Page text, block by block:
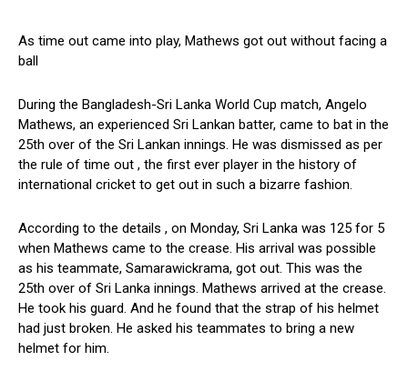
As time out came into play, Mathews got out without facing a
ball
During the Bangladesh-Sri Lanka World Cup match, Angelo
Mathews, an experienced Sri Lankan batter, came to bat in the
25th over of the Sri Lankan innings. He was dismissed as per
the rule of time out , the first ever player in the history of
international cricket to get out in such a bizarre fashion.
According to the details , on Monday, Sri Lanka was 125 for 5
when Mathews came to the crease. His arrival was possible
as his teammate, Samarawickrama, got out. This was the
25th over of Sri Lanka innings. Mathews arrived at the crease.
He took his guard. And he found that the strap of his helmet
had just broken. He asked his teammates to bring a new
helmet for him.